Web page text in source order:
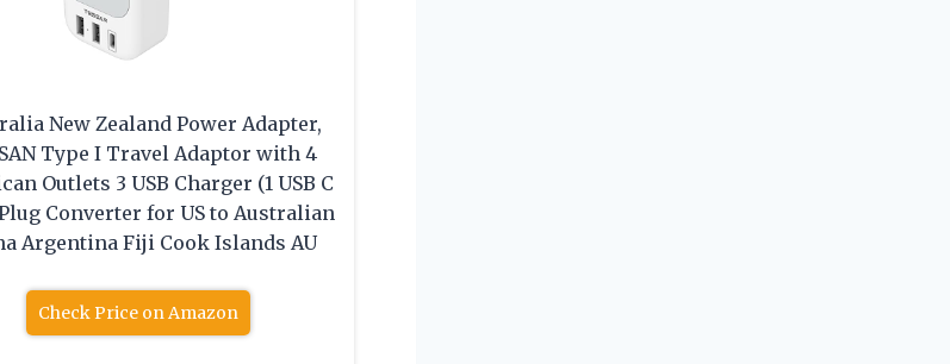
New Zealand Power Adapter,
Type I Travel Adaptor with 4
Outlets 3 USB Charger (1 USB C
Converter for US to Australian
Argentina Fiji Cook Islands AU
Check Price on Amazon